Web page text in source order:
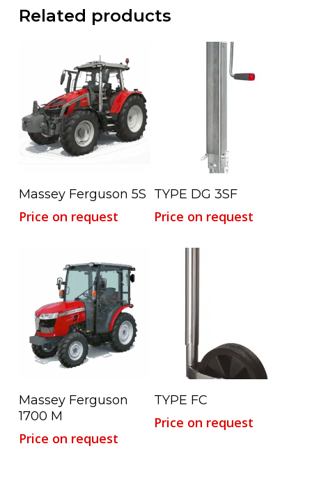
Related products
Read More
Massey Ferguson 5S
Price on request
Read More
TYPE DG 3SF
Price on request
Read More
Massey Ferguson
1700 M
Price on request
Read More
TYPE FC
Price on request